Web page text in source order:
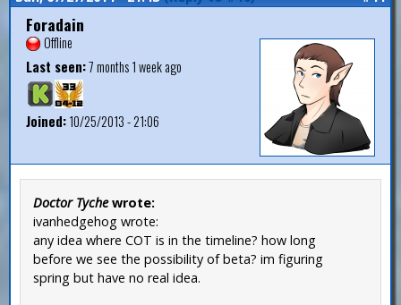
Foradain
Offline
Last seen:7 months 1 week ago
Joined:10/25/2013 - 21:06
Doctor Tychewrote:
ivanhedgehog wrote:
any idea where COT is in the timeline? how long
before we see the possibility of beta? im figuring
spring but have no real idea.